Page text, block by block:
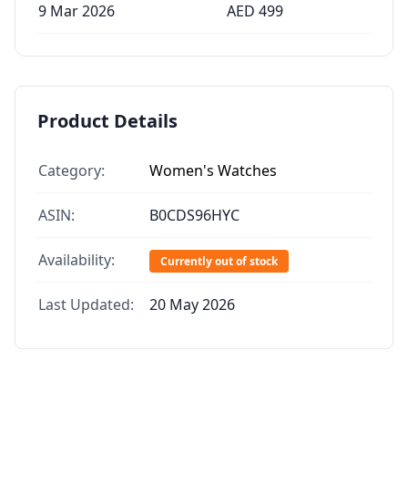
9 Mar 2026 AED 499
Product Details
Category: Women's Watches
ASIN: B0CDS96HYC
Availability: Currently out of stock
Last Updated: 20 May 2026